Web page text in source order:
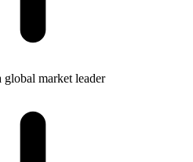
market leader